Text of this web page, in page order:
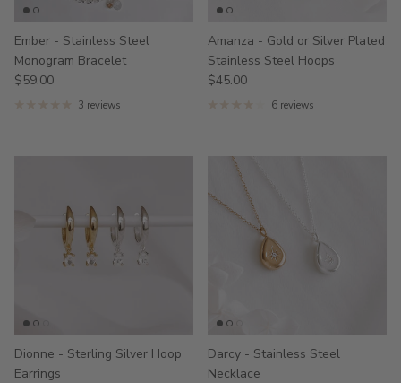
Ember - Stainless Steel
Monogram Bracelet
$59.00
3 reviews
Amanza - Gold or Silver Plated
Stainless Steel Hoops
$45.00
6 reviews
Dionne - Sterling Silver Hoop
Earrings
Darcy - Stainless Steel
Necklace